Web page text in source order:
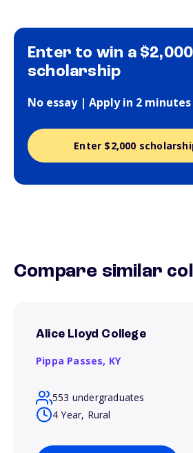
Enter to win a $2,000
scholarship
No essay | Apply in 2
Enter $2,000
Compare similar
Alice Lloyd College
Pippa Passes, KY
553 undergraduates
4 Year, Rural